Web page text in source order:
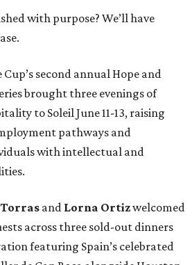
with purpose? We’ll have
Cup’s second annual Hope and
brought three evenings of
to Soleil June 11-13, raising
pathways and
with intellectual and
Torras and Lorna Ortizwelcomed
across three sold-out dinners
featuring Spain’s celebrated